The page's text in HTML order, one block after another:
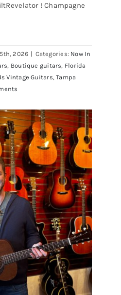
Electric Guitar in
at Redwoods
! Champagne
2026 | Categories: Now In
, Boutique guitars, Florida
Vintage Guitars,Tampa